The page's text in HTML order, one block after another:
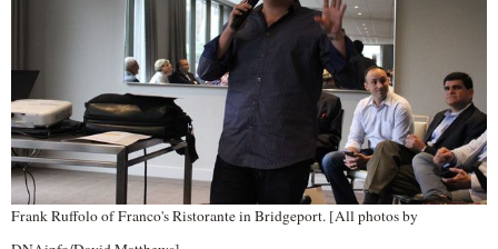
Frank Ruffolo of Franco's Ristorante in Bridgeport. [All photos by